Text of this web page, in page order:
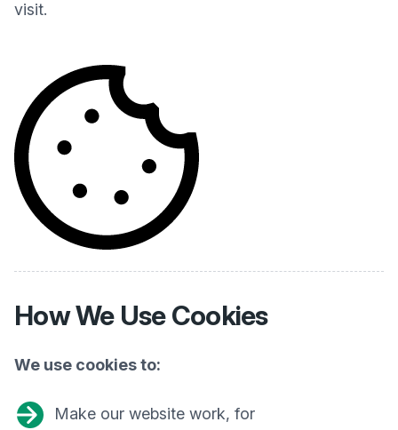
visit.
How We Use Cookies
We use cookies to:
Make our website work, for